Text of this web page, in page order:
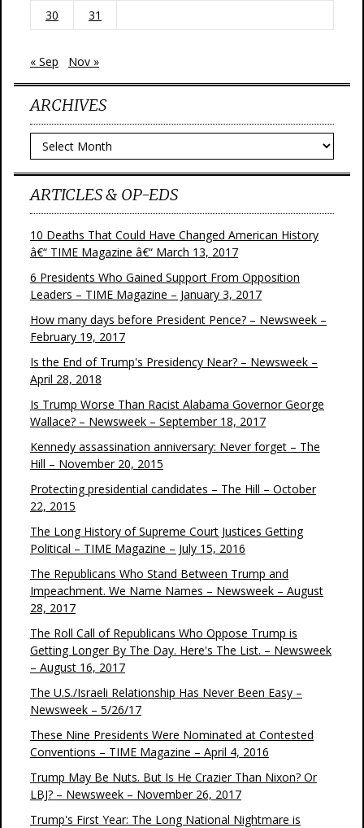
30 31
« Sep Nov »
ARCHIVES
Archives
ARTICLES & OP-EDS
10 Deaths That Could Have Changed American History
â€“ TIME Magazine â€“ March 13, 2017
6 Presidents Who Gained Support From Opposition
Leaders – TIME Magazine – January 3, 2017
How many days before President Pence? – Newsweek –
February 19, 2017
Is the End of Trump's Presidency Near? – Newsweek –
April 28, 2018
Is Trump Worse Than Racist Alabama Governor George
Wallace? – Newsweek – September 18, 2017
Kennedy assassination anniversary: Never forget – The
Hill – November 20, 2015
Protecting presidential candidates – The Hill – October
22, 2015
The Long History of Supreme Court Justices Getting
Political – TIME Magazine – July 15, 2016
The Republicans Who Stand Between Trump and
Impeachment. We Name Names – Newsweek – August
28, 2017
The Roll Call of Republicans Who Oppose Trump is
Getting Longer By The Day. Here's The List. – Newsweek
– August 16, 2017
The U.S./Israeli Relationship Has Never Been Easy –
Newsweek – 5/26/17
These Nine Presidents Were Nominated at Contested
Conventions – TIME Magazine – April 4, 2016
Trump May Be Nuts. But Is He Crazier Than Nixon? Or
LBJ? – Newsweek – November 26, 2017
Trump's First Year: The Long National Nightmare is